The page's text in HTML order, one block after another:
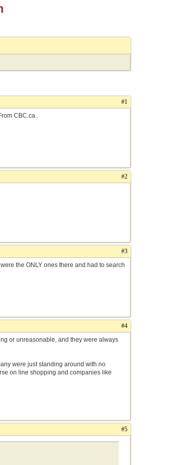
#1
CBC.ca..
#2
#3
the ONLY ones there and had to search
#4
or unreasonable, and they were always
were just standing around with no
on line shopping and companies like
#5